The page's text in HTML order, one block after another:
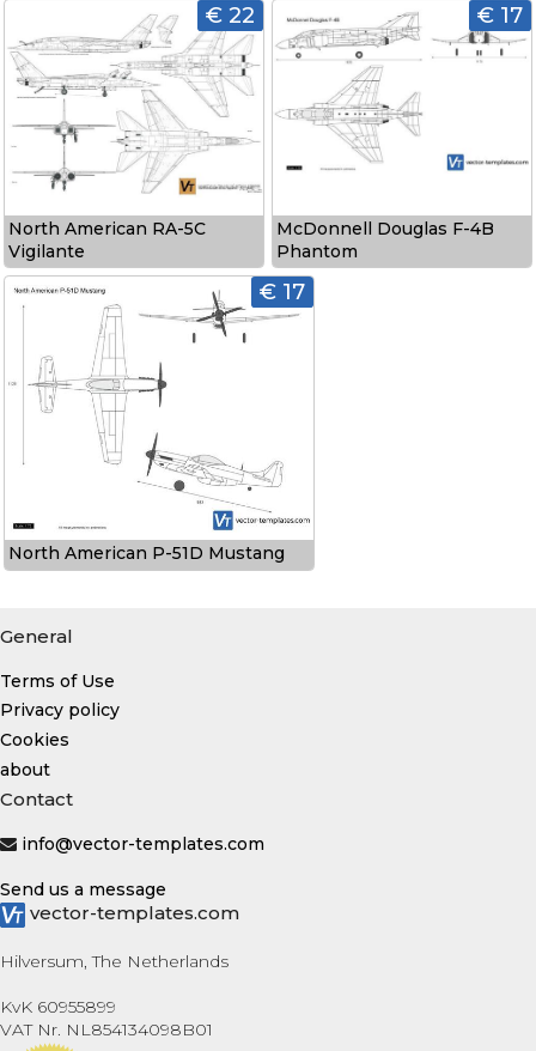
€ 22
North American RA-5C
Vigilante
€ 17
McDonnell Douglas F-4B
Phantom
€ 17
North American P-51D Mustang
General
Terms of Use
Privacy policy
Cookies
about
Contact
info@vector-templates.com
Send us a message
vector-templates.com
Hilversum, The Netherlands
KvK 60955899
VAT Nr. NL854134098B01